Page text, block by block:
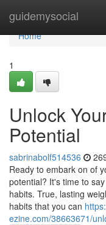
guidemysocial
Home
Home
1
Unlock
Potential
sabrinabolf514536
Ready to embark on of
potential? It's time to
habits. True, lasting
habits that you can
ezine.com/38663671/